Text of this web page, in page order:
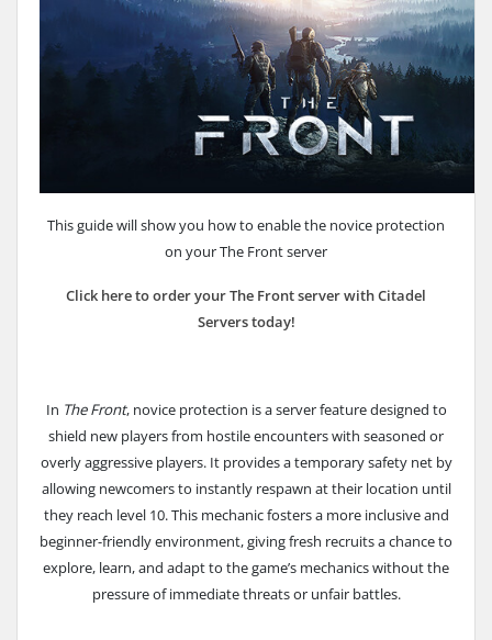
This guide will show you how to enable the novice protection
on your The Front server
Click here to order your The Front server with Citadel
Servers today!
In The Front, novice protection is a server feature designed to
shield new players from hostile encounters with seasoned or
overly aggressive players. It provides a temporary safety net by
allowing newcomers to instantly respawn at their location until
they reach level 10.This mechanic fosters a more inclusive and
beginner-friendly environment, giving fresh recruits a chance to
explore, learn, and adapt to the game’s mechanics without the
pressure of immediate threats or unfair battles.